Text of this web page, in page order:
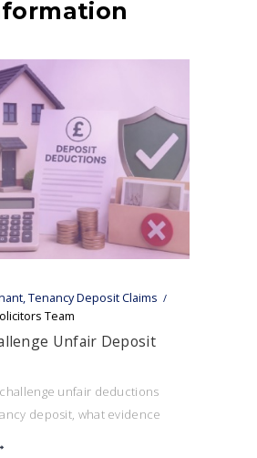
,Tenancy Deposit Claims
Team
Unfair Deposit
unfair deductions
deposit, what evidence